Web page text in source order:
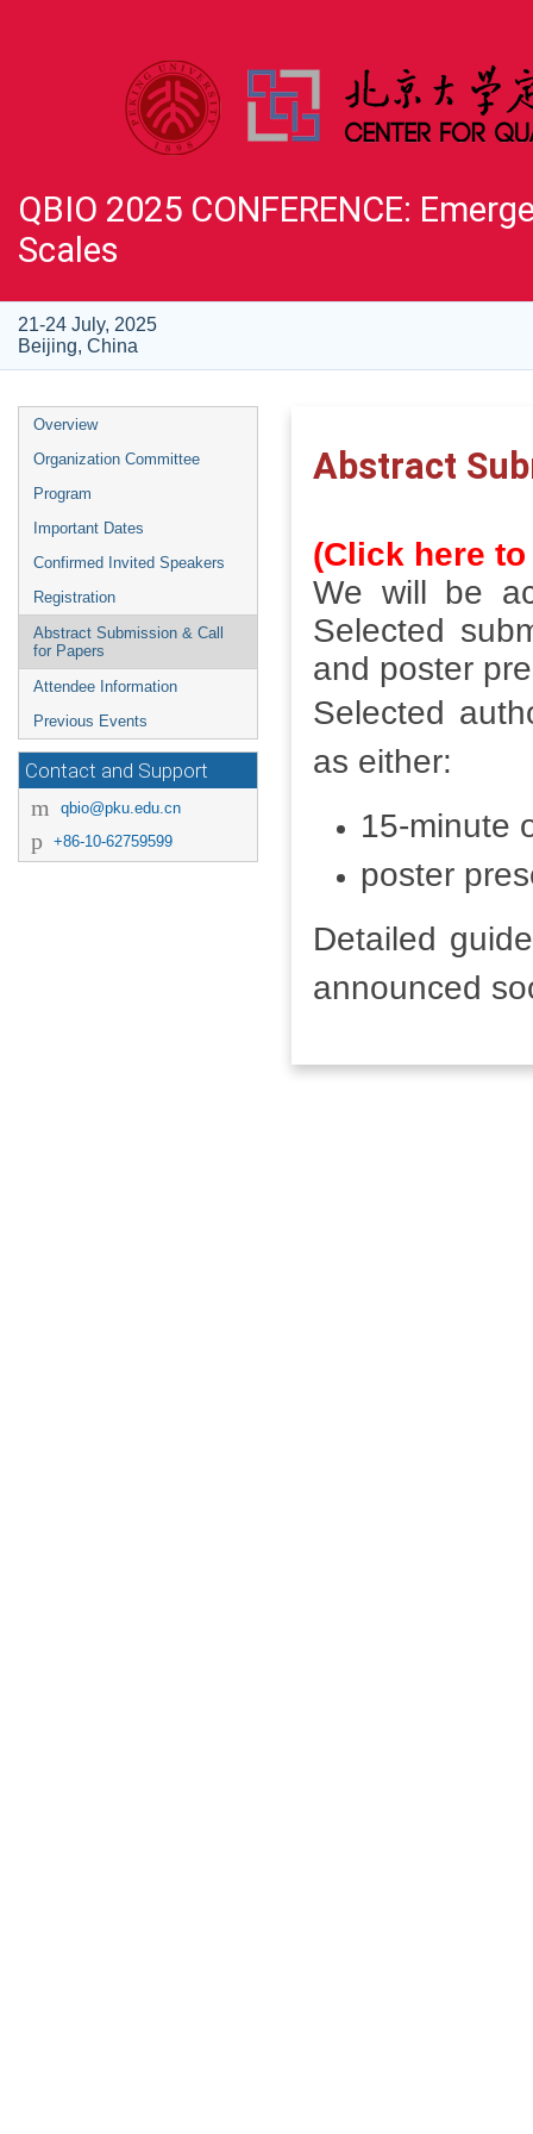
QBIO 2025 CONFERENCE:
Scales
21-24 July, 2025
Beijing, China
Overview
Organization Committee
Program
Important Dates
Confirmed Invited Speakers
Registration
Abstract Submission & Call
for Papers
Attendee Information
Previous Events
Contact and Support
qbio@pku.edu.cn
+86-10-62759599
Abstract
(Click here
We will be
Selected
and poster
Selected
as either:
15-minute
poster
Detailed
announced